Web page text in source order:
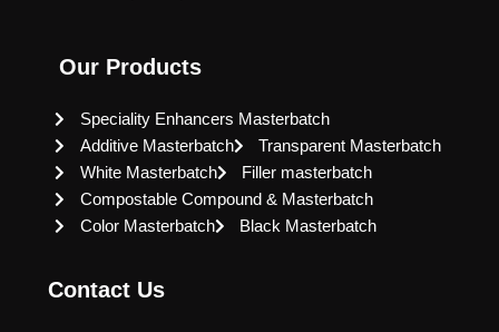
Our Products
Speciality Enhancers Masterbatch
Additive Masterbatch
Transparent Masterbatch
White Masterbatch
Filler masterbatch
Compostable Compound & Masterbatch
Color Masterbatch
Black Masterbatch
Contact Us